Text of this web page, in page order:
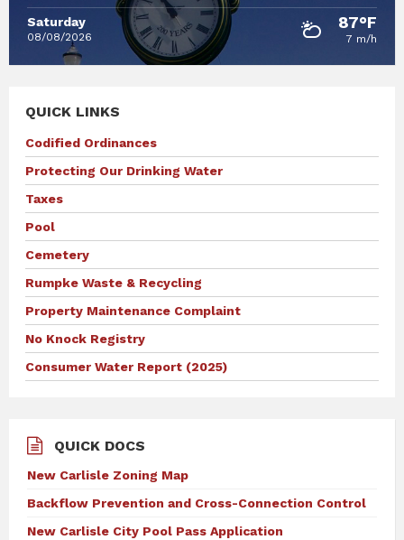
Saturday
08/08/2026
87°F
7 m/h
QUICK LINKS
Codified Ordinances
Protecting Our Drinking Water
Taxes
Pool
Cemetery
Rumpke Waste & Recycling
Property Maintenance Complaint
No Knock Registry
Consumer Water Report (2025)
QUICK DOCS
New Carlisle Zoning Map
Backflow Prevention and Cross-Connection Control
New Carlisle City Pool Pass Application